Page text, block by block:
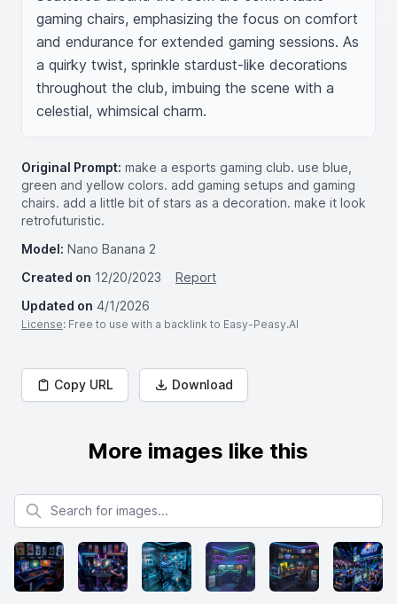
gaming chairs, emphasizing the focus on comfort
and endurance for extended gaming sessions. As
a quirky twist, sprinkle stardust-like decorations
throughout the club, imbuing the scene with a
celestial, whimsical charm.
Original Prompt: make a esports gaming club. use blue,
green and yellow colors. add gaming setups and gaming
chairs. add a little bit of stars as a decoration. make it look
retrofuturistic.
Model: Nano Banana 2
Created on 12/20/2023
Report
Updated on 4/1/2026
License: Free to use with a backlink to Easy-Peasy.AI
Copy URL Download
More images like this
Search for images